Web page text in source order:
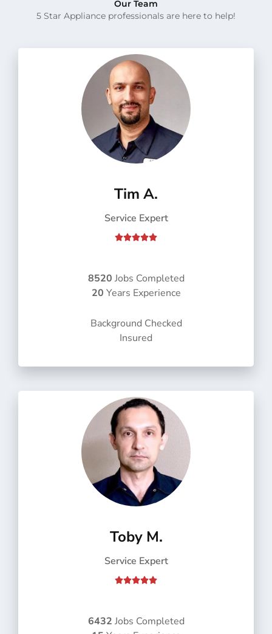
Our Team
5 Star Appliance professionals are here to help!
Tim A.
Service Expert

d
5
u
8520 Jobs Completed
20 Years Experience
Background Checked
Insured
Toby M.
Service Expert

d
6432 Jobs Completed